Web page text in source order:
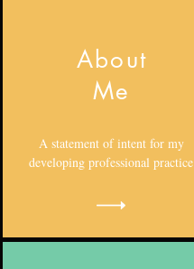
About
Me
A statement of intent for my
developing professional practice